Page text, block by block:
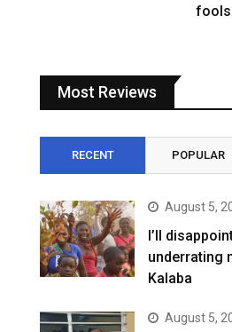
fools
Most Reviews
RECENT POPULAR
August 5,
I’ll
underrating
Kalaba
August 5,